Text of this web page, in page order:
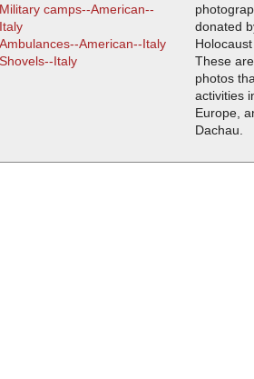
Military camps--American--
Italy
Ambulances--American--Italy
Shovels--Italy
donated
These
photos
activities
Europe,
Dachau.